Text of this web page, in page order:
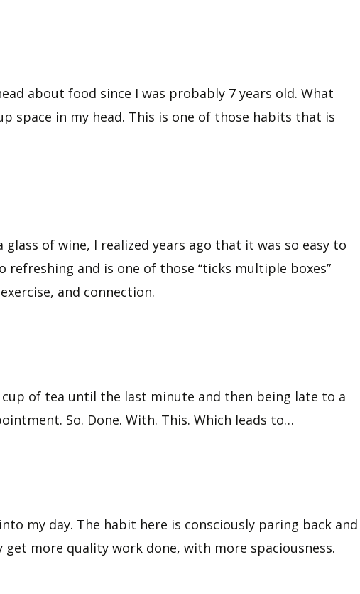
about food since I was probably 7 years old. What
space in my head. This is one of those habits that is
of wine, I realized years ago that it was so easy to
and is one of those “ticks multiple boxes”
and connection.
of tea until the last minute and then being late to a
So. Done. With. This. Which leads to…
my day. The habit here is consciously paring back and
more quality work done, with more spaciousness.